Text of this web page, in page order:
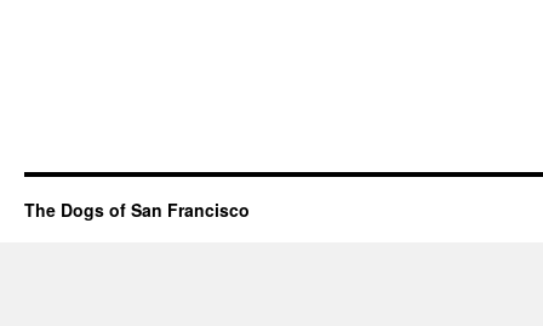
The Dogs of San Francisco